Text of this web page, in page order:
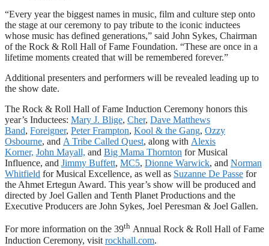
“Every year the biggest names in music, film and culture step onto
the stage at our ceremony to pay tribute to the iconic inductees
whose music has defined generations,” said John Sykes, Chairman
of the Rock & Roll Hall of Fame Foundation. “These are once in a
lifetime moments created that will be remembered forever.”
Additional presenters and performers will be revealed leading up to
the show date.
The Rock & Roll Hall of Fame Induction Ceremony honors this
year’s Inductees: Mary J. Blige, Cher, Dave Matthews
Band, Foreigner, Peter Frampton, Kool & the Gang, Ozzy
Osbourne, and A Tribe Called Quest, along with Alexis
Korner, John Mayall, and Big Mama Thornton for Musical
Influence, and Jimmy Buffett, MC5, Dionne Warwick, and Norman
Whitfield for Musical Excellence, as well as Suzanne De Passe for
the Ahmet Ertegun Award. This year’s show will be produced and
directed by Joel Gallen and Tenth Planet Productions and the
Executive Producers are John Sykes, Joel Peresman & Joel Gallen.
For more information on the 39th Annual Rock & Roll Hall of Fame
Induction Ceremony, visit rockhall.com.